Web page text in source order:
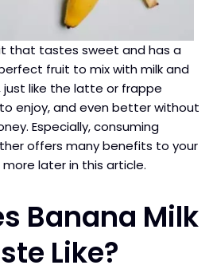
that tastes sweet and has a
fruit to mix with milk and
just like the latte or frappe
enjoy, and even better without
Especially, consuming
offers many benefits to your
more later in this article.
Banana Milk
Like?